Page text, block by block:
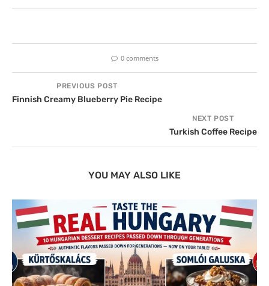
0 comments
PREVIOUS POST
Finnish Creamy Blueberry Pie Recipe
NEXT POST
Turkish Coffee Recipe
YOU MAY ALSO LIKE